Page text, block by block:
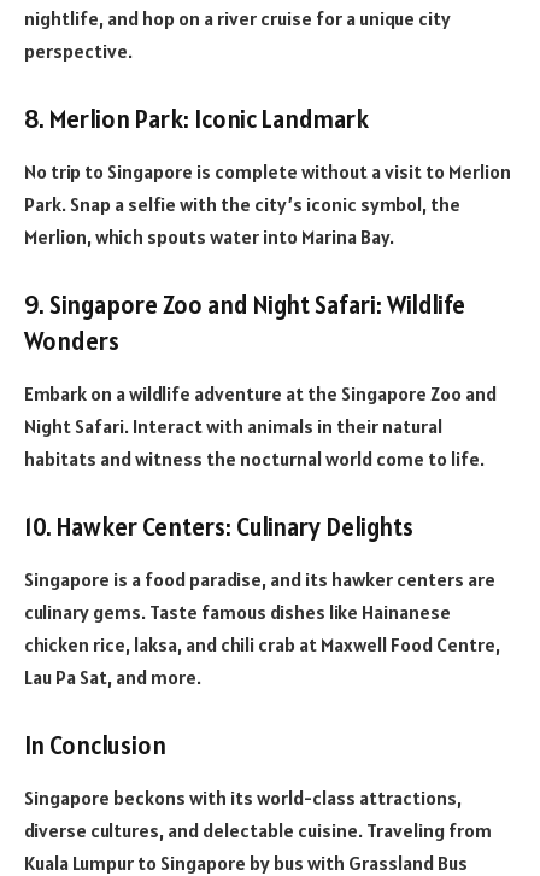
nightlife, and hop on a river cruise for a unique city
perspective.
8. Merlion Park: Iconic Landmark
No trip to Singapore is complete without a visit to Merlion
Park. Snap a selfie with the city’s iconic symbol, the
Merlion, which spouts water into Marina Bay.
9. Singapore Zoo and Night Safari: Wildlife
Wonders
Embark on a wildlife adventure at the Singapore Zoo and
Night Safari. Interact with animals in their natural
habitats and witness the nocturnal world come to life.
10. Hawker Centers: Culinary Delights
Singapore is a food paradise, and its hawker centers are
culinary gems. Taste famous dishes like Hainanese
chicken rice, laksa, and chili crab at Maxwell Food Centre,
Lau Pa Sat, and more.
In Conclusion
Singapore beckons with its world-class attractions,
diverse cultures, and delectable cuisine. Traveling from
Kuala Lumpur to Singapore by bus with Grassland Bus